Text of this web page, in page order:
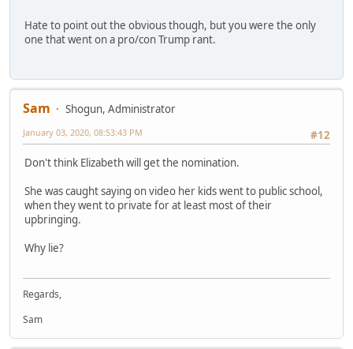
Hate to point out the obvious though, but you were the only
one that went on a pro/con Trump rant.
Sam
Shogun, Administrator
#12
January 03, 2020, 08:53:43 PM
Don't think Elizabeth will get the nomination.
She was caught saying on video her kids went to public school,
when they went to private for at least most of their
upbringing.
Why lie?
Regards,
Sam